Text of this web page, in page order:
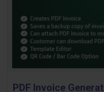
PDF Invoice